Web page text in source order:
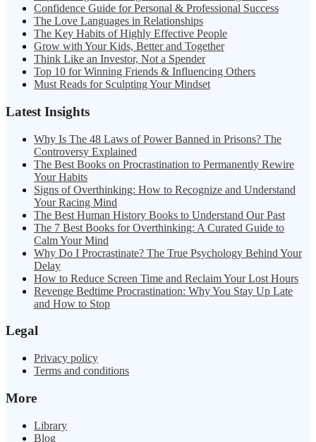
Confidence Guide for Personal & Professional Success
The Love Languages in Relationships
The Key Habits of Highly Effective People
Grow with Your Kids, Better and Together
Think Like an Investor, Not a Spender
Top 10 for Winning Friends & Influencing Others
Must Reads for Sculpting Your Mindset
Latest Insights
Why Is The 48 Laws of Power Banned in Prisons? The
Controversy Explained
The Best Books on Procrastination to Permanently Rewire
Your Habits
Signs of Overthinking: How to Recognize and Understand
Your Racing Mind
The Best Human History Books to Understand Our Past
The 7 Best Books for Overthinking: A Curated Guide to
Calm Your Mind
Why Do I Procrastinate? The True Psychology Behind Your
Delay
How to Reduce Screen Time and Reclaim Your Lost Hours
Revenge Bedtime Procrastination: Why You Stay Up Late
and How to Stop
Legal
Privacy policy
Terms and conditions
More
Library
Blog